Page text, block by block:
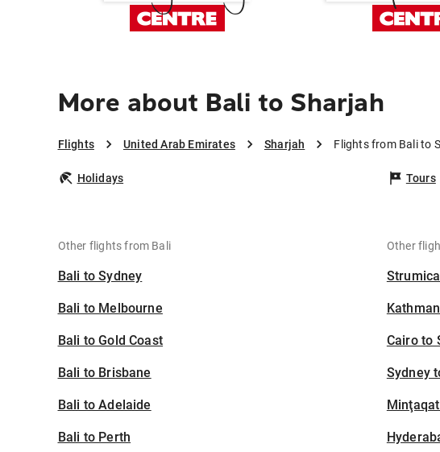
More about Bali to Sharjah
Flights United Arab Emirates Sharjah Flights from Bali to
Holidays Tours
Other flights from Bali
Bali to Sydney
Bali to Melbourne
Bali to Gold Coast
Bali to Brisbane
Bali to Adelaide
Bali to Perth
Other
Cairo to
Sydney